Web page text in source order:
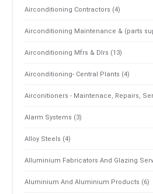
Airconditioning Contractors (4)
Airconditioning Maintenance & (parts
Airconditioning Mfrs & Dlrs (13)
Airconditioning- Central Plants (4)
Airconitioners - Maintenace, Repairs,
Alarm Systems (3)
Alloy Steels (4)
Alluminium Fabricators And Glazing
Aluminium And Aluminium Products (6)